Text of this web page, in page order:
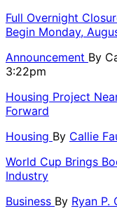
Full Overnight
Begin Monday,
Announcement By
3:22pm
Housing Project
Forward
Housing By Callie
World Cup Brings
Industry
Business By Ryan P.